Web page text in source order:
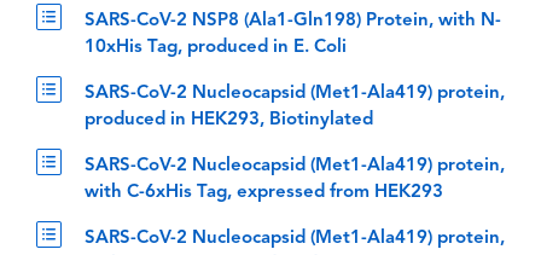
SARS-CoV-2 NSP8 (Ala1-Gln198) Protein, with N-
10xHis Tag, produced in E. Coli
SARS-CoV-2 Nucleocapsid (Met1-Ala419) protein,
produced in HEK293, Biotinylated
SARS-CoV-2 Nucleocapsid (Met1-Ala419) protein,
with C-6xHis Tag, expressed from HEK293
SARS-CoV-2 Nucleocapsid (Met1-Ala419) protein,